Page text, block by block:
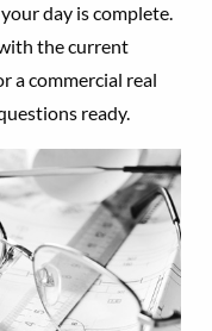
day is complete.
the current
a commercial real
ready.